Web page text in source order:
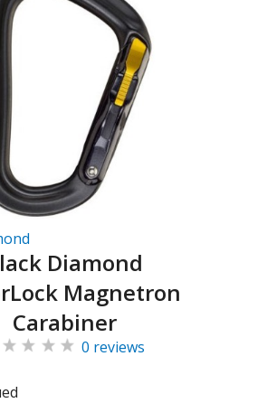
Diamond
Magnetron
Carabiner
0 reviews